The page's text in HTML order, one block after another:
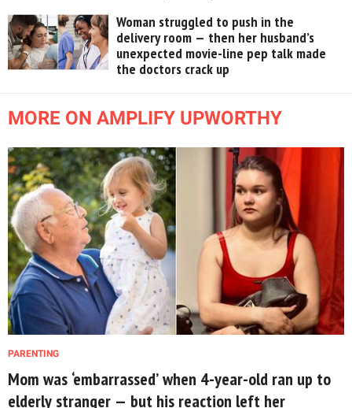
Woman struggled to push in the
delivery room — then her husband’s
unexpected movie-line pep talk made
the doctors crack up
MORE ON AMPLIFY UPWORTHY
PARENTING
Mom was ‘embarrassed’ when 4-year-old ran up to
elderly stranger — but his reaction left her